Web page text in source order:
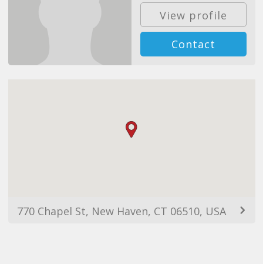
View profile
Contact
770 Chapel St, New Haven, CT 06510, USA